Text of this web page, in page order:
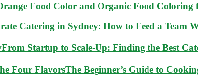
Food Color and Organic Food Coloring
Catering in Sydney: How to Feed a Team
From Startup to Scale-Up: Finding the Best
The Beginner’s Guide to